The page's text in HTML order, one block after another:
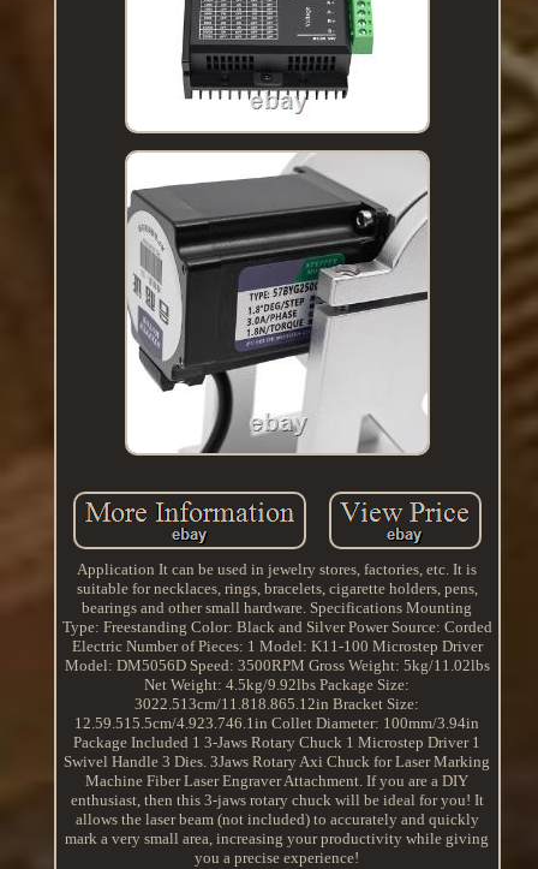
Application It can be used in jewelry stores, factories, etc. It is
suitable for necklaces, rings, bracelets, cigarette holders, pens,
bearings and other small hardware. Specifications Mounting
Type: Freestanding Color: Black and Silver Power Source: Corded
Electric Number of Pieces: 1 Model: K11-100 Microstep Driver
Model: DM5056D Speed: 3500RPM Gross Weight: 5kg/11.02lbs
Net Weight: 4.5kg/9.92lbs Package Size:
3022.513cm/11.818.865.12in Bracket Size:
12.59.515.5cm/4.923.746.1in Collet Diameter: 100mm/3.94in
Package Included 1 3-Jaws Rotary Chuck 1 Microstep Driver 1
Swivel Handle 3 Dies. 3Jaws Rotary Axi Chuck for Laser Marking
Machine Fiber Laser Engraver Attachment. If you are a DIY
enthusiast, then this 3-jaws rotary chuck will be ideal for you! It
allows the laser beam (not included) to accurately and quickly
mark a very small area, increasing your productivity while giving
you a precise experience!